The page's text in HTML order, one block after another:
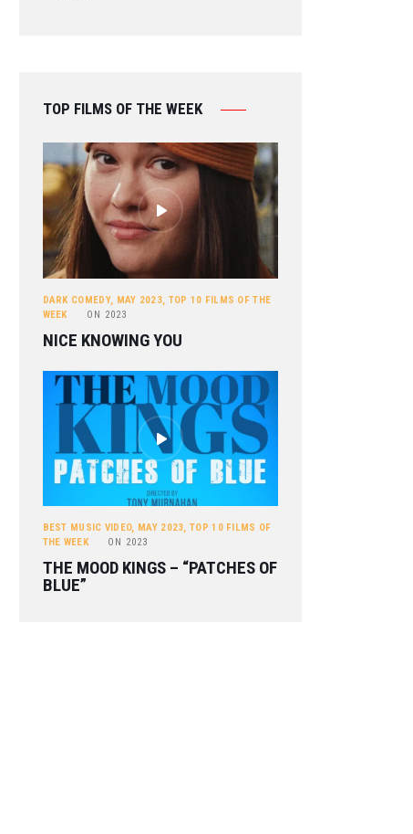
TOP FILMS OF THE WEEK
DARK COMEDY, MAY 2023, TOP 10 FILMS OF THE
WEEK
ON 2023
NICE KNOWING YOU
BEST MUSIC VIDEO, MAY 2023,TOP 10 FILMS OF
THE WEEK
ON 2023
THE MOOD KINGS – “PATCHES OF
BLUE”